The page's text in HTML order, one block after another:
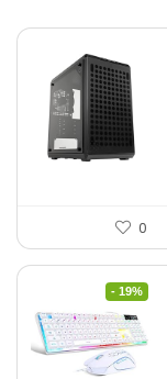
0
- 19%